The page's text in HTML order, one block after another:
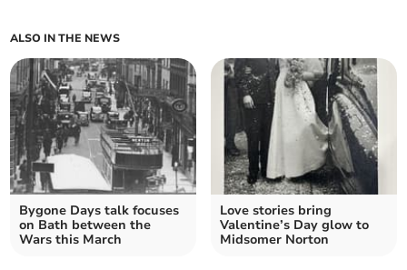
ALSO IN THE NEWS
Bygone Days talk focuses
on Bath between the
Wars this March
Love stories bring
Valentine’s Day glow to
Midsomer Norton